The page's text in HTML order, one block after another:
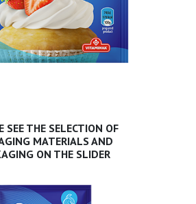
SEE THE SELECTION OF
MATERIALS AND
ON THE SLIDER